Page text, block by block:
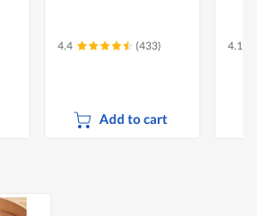
4.4 (433)
Add to cart
4.1